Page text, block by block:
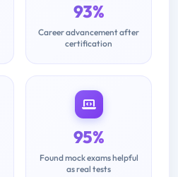
93%
Career advancement after
certification
95%
Found mock exams helpful
as real tests